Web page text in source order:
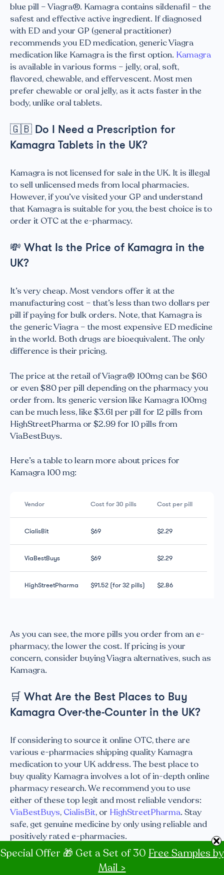
blue pill – Viagra®. Kamagra contains sildenafil – the
safest and effective active ingredient. If diagnosed
with ED and your GP (general practitioner)
recommends you ED medication, generic Viagra
medication like Kamagra is the first option. Kamagra
is available in various forms – jelly, oral, soft,
flavored, chewable, and effervescent. Most men
prefer chewable or oral jelly, as it acts faster in the
body, unlike oral tablets.
🇬🇧 Do I Need a Prescription for
Kamagra Tablets in the UK?
Kamagra is not licensed for sale in the UK. It is illegal
to sell unlicensed meds from local pharmacies.
However, if you’ve visited your GP and understand
that Kamagra is suitable for you, the best choice is to
order it OTC at the e-pharmacy.
💸 What Is the Price of Kamagra in the
UK?
It’s very cheap. Most vendors offer it at the
manufacturing cost – that’s less than two dollars per
pill if paying for bulk orders. Note, that Kamagra is
the generic Viagra – the most expensive ED medicine
in the world. Both drugs are bioequivalent. The only
difference is their pricing.
The price at the retail of Viagra® 100mg can be $60
or even $80 per pill depending on the pharmacy you
order from. Its generic version like Kamagra 100mg
can be much less, like $3.61 per pill for 12 pills from
HighStreetPharma or $2.99 for 10 pills from
ViaBestBuys.
Here’s a table to learn more about prices for
Kamagra 100 mg:
Vendor Cost for 30 pills Cost per pill
CialisBit $69 $2.29
ViaBestBuys $69 $2.29
HighStreetPharma $91.52 (for 32 pills) $2.86
As you can see, the more pills you order from an e-
pharmacy, the lower the cost. If pricing is your
concern, consider buying Viagra alternatives, such as
Kamagra.
🛒 What Are the Best Places to Buy
Kamagra Over-the-Counter in the UK?
If considering to source it online OTC, there are
various e-pharmacies shipping quality Kamagra
medication to your UK address. The best place to
buy quality Kamagra involves a lot of in-depth online
pharmacy research. We recommend you to use
either of these top legit and most reliable vendors:
ViaBestBuys, CialisBit, or HighStreetPharma. Stay
safe, get genuine medicine by only using reliable and
positively rated e-pharmacies.
Special Offer 🎁 Get a Set of 30 Free Samples by
Mail >